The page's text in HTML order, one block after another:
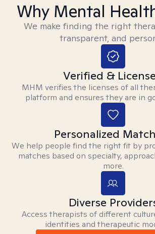
Why Mental
We make finding the right
transparent, and
Verified &
MHM verifies the licenses of all
platform and ensures they are in
Personalized
We help people find the right fit by
matches based on specialty,
more.
Diverse
Access therapists of different
identities and therapeutic